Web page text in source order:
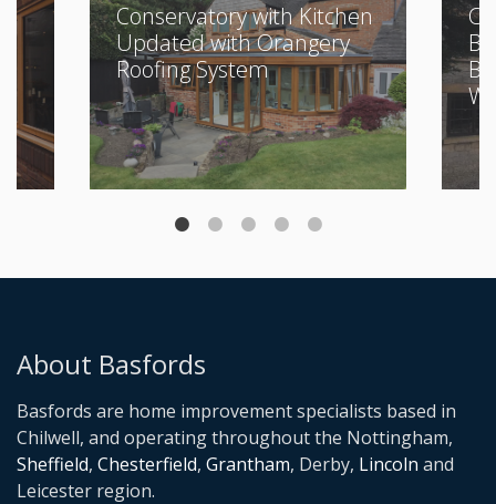
Conservatory with Kitchen
Updated with Orangery
Roofing System
About Basfords
Basfords are home improvement specialists based in
Chilwell, and operating throughout the Nottingham,
Sheffield, Chesterfield, Grantham, Derby, Lincoln and
Leicester region.